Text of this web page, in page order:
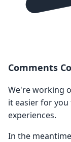
Comments
We're working
it easier for
experiences.
In the